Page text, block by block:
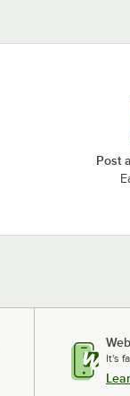
Post
It's